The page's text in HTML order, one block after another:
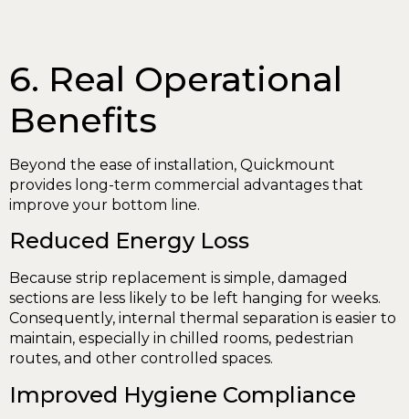
6. Real Operational
Benefits
Beyond the ease of installation, Quickmount
provides long-term commercial advantages that
improve your bottom line.
Reduced Energy Loss
Because strip replacement is simple, damaged
sections are less likely to be left hanging for weeks.
Consequently, internal thermal separation is easier to
maintain, especially in chilled rooms, pedestrian
routes, and other controlled spaces.
Improved Hygiene Compliance